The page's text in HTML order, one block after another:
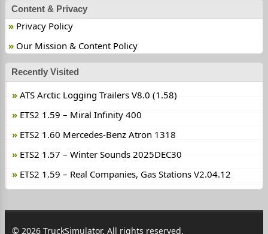
Content & Privacy
Privacy Policy
Our Mission & Content Policy
Recently Visited
ATS Arctic Logging Trailers V8.0 (1.58)
ETS2 1.59 – Miral Infinity 400
ETS2 1.60 Mercedes-Benz Atron 1318
ETS2 1.57 – Winter Sounds 2025DEC30
ETS2 1.59 – Real Companies, Gas Stations V2.04.12
© 2026 TruckSimulator. All rights reserved.